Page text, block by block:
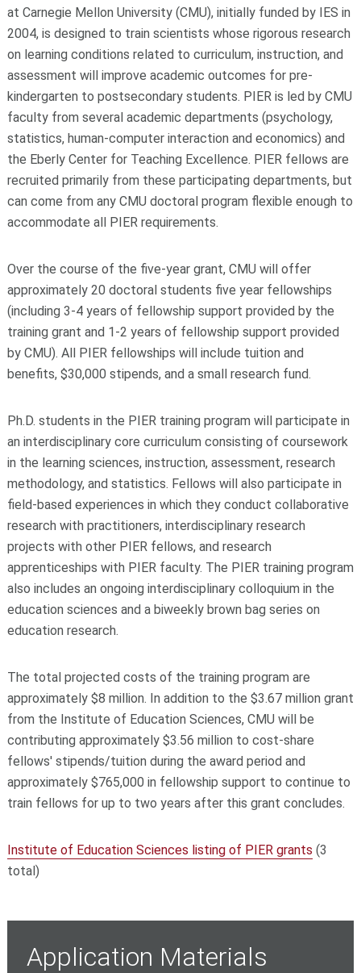
at Carnegie Mellon University (CMU), initially funded by IES in
2004, is designed to train scientists whose rigorous research
on learning conditions related to curriculum, instruction, and
assessment will improve academic outcomes for pre-
kindergarten to postsecondary students. PIER is led by CMU
faculty from several academic departments (psychology,
statistics, human-computer interaction and economics) and
the Eberly Center for Teaching Excellence. PIER fellows are
recruited primarily from these participating departments, but
can come from any CMU doctoral program flexible enough to
accommodate all PIER requirements.
Over the course of the five-year grant, CMU will offer
approximately 20 doctoral students five year fellowships
(including 3-4 years of fellowship support provided by the
training grant and 1-2 years of fellowship support provided
by CMU). All PIER fellowships will include tuition and
benefits, $30,000 stipends, and a small research fund.
Ph.D. students in the PIER training program will participate in
an interdisciplinary core curriculum consisting of coursework
in the learning sciences, instruction, assessment, research
methodology, and statistics. Fellows will also participate in
field-based experiences in which they conduct collaborative
research with practitioners, interdisciplinary research
projects with other PIER fellows, and research
apprenticeships with PIER faculty. The PIER training program
also includes an ongoing interdisciplinary colloquium in the
education sciences and a biweekly brown bag series on
education research.
The total projected costs of the training program are
approximately $8 million. In addition to the $3.67 million grant
from the Institute of Education Sciences, CMU will be
contributing approximately $3.56 million to cost-share
fellows' stipends/tuition during the award period and
approximately $765,000 in fellowship support to continue to
train fellows for up to two years after this grant concludes.
Institute of Education Sciences listing of PIER grants (3
total)
Application Materials